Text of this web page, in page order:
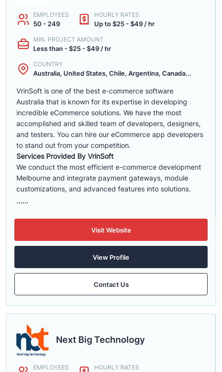
EMPLOYEES
50 - 249
HOURLY RATES
Up to $25 - $49 / hr
MIN. PROJECT AMOUNT
Less than - $25 - $49 / hr
COUNTRY
Australia, United States, Chile, Argentina, Canada...
VrinSoft is one of the best e-commerce software
Australia that is known for its expertise in developing
incredible eCommerce solutions. We have the most
accomplished and skilled team of developers, designers,
and testers. You can hire our eCommerce app developers
to stand out from your competition.
Services Provided By VrinSoft
We conduct the most efficient e-commerce development
Melbourne and integrate payment gateways, module
customizations, and advanced features into solutions.
......
Visit Website
View Profile
Contact Us
Next Big Technology
EMPLOYEES HOURLY RATES